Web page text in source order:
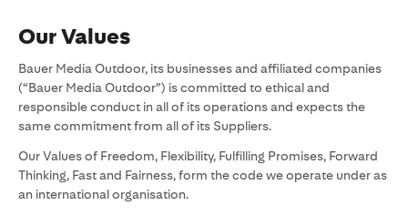
Our Values
Bauer Media Outdoor, its businesses and affiliated companies
(“Bauer Media Outdoor”) is committed to ethical and
responsible conduct in all of its operations and expects the
same commitment from all of its Suppliers.
Our Values of Freedom, Flexibility, Fulfilling Promises, Forward
Thinking, Fast and Fairness, form the code we operate under as
an international organisation.